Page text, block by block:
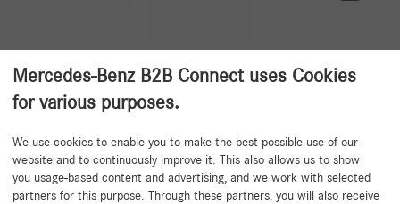
Mercedes-Benz B2B Connect uses Cookies
for various purposes.
We use cookies to enable you to make the best possible use of our
website and to continuously improve it. This also allows us to show
you usage-based content and advertising, and we work with selected
partners for this purpose. Through these partners, you will also receive